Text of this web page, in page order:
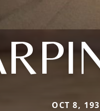
OCT 8,